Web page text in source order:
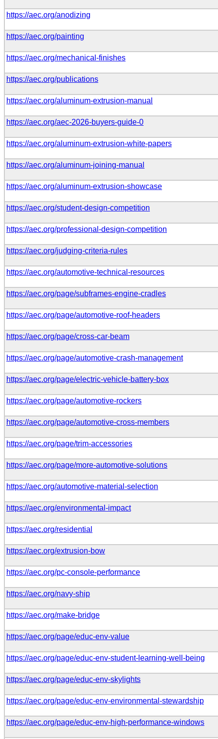
https://aec.org/anodizing
https://aec.org/painting
https://aec.org/mechanical-finishes
https://aec.org/publications
https://aec.org/aluminum-extrusion-manual
https://aec.org/aec-2026-buyers-guide-0
https://aec.org/aluminum-extrusion-white-papers
https://aec.org/aluminum-joining-manual
https://aec.org/aluminum-extrusion-showcase
https://aec.org/student-design-competition
https://aec.org/professional-design-competition
https://aec.org/judging-criteria-rules
https://aec.org/automotive-technical-resources
https://aec.org/page/subframes-engine-cradles
https://aec.org/page/automotive-roof-headers
https://aec.org/page/cross-car-beam
https://aec.org/page/automotive-crash-management
https://aec.org/page/electric-vehicle-battery-box
https://aec.org/page/automotive-rockers
https://aec.org/page/automotive-cross-members
https://aec.org/page/trim-accessories
https://aec.org/page/more-automotive-solutions
https://aec.org/automotive-material-selection
https://aec.org/environmental-impact
https://aec.org/residential
https://aec.org/extrusion-bow
https://aec.org/pc-console-performance
https://aec.org/navy-ship
https://aec.org/make-bridge
https://aec.org/page/educ-env-value
https://aec.org/page/educ-env-student-learning-well-being
https://aec.org/page/educ-env-skylights
https://aec.org/page/educ-env-environmental-stewardship
https://aec.org/page/educ-env-high-performance-windows